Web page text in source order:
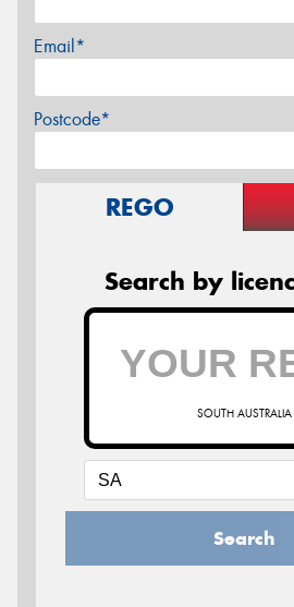
Email*
Postcode*
REGO
Search by
SOUTH AUSTRALIA
Search